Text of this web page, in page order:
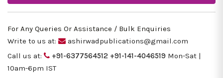
For Any Queries Or Assistance / Bulk Enquiries
Write to us at:
ashirwadpublications@gmail.com
Call us at:
+91-6377564512 +91-141-4046519 Mon-Sat |
10am-6pm IST